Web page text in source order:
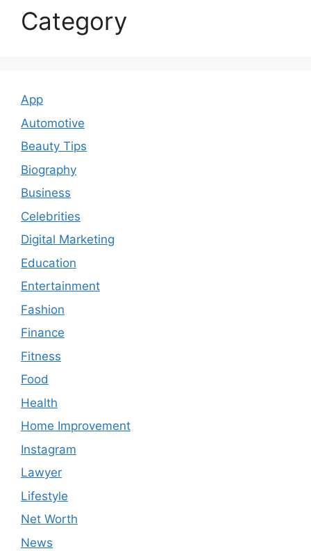
Category
App
Automotive
Beauty Tips
Biography
Business
Celebrities
Digital Marketing
Education
Entertainment
Fashion
Finance
Fitness
Food
Health
Home Improvement
Instagram
Lawyer
Lifestyle
Net Worth
News